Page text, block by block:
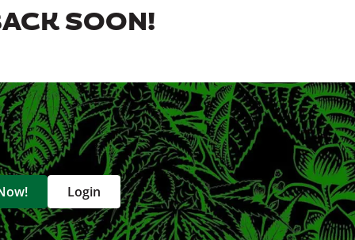
SOON!
Login